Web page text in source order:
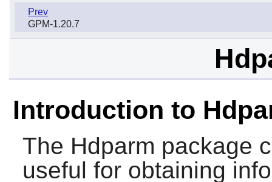
Prev
GPM-1.20.7
Introduction to
The Hdparm package
useful for obtaining